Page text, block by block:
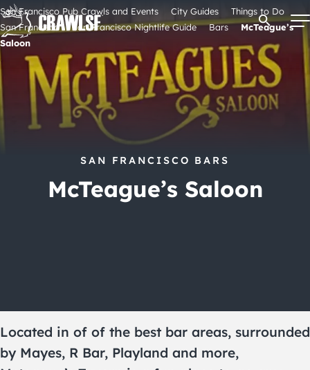
Skip
to
content
Signature Pub Crawls
Upcoming Events
City Guides
Open
San Francisco Pub Crawls and Events City Guides
Things to Do
San Francisco
San Francisco Nightlife Guide Bars
McTeague’s
Saloon
SAN FRANCISCO BARS
McTeague’s Saloon
Located in of of the best bar areas, surrounded
by Mayes, R Bar, Playland and more,